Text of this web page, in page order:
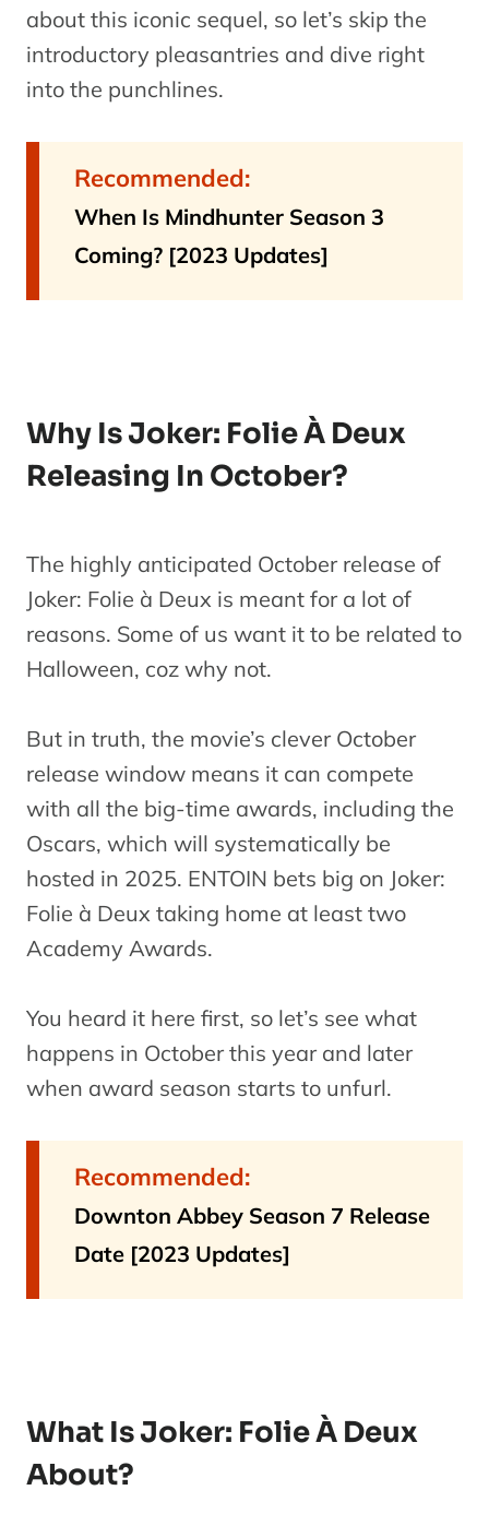
about this iconic sequel, so let’s skip the
introductory pleasantries and dive right
into the punchlines.
Recommended:
When Is Mindhunter Season 3
Coming? [2023 Updates]
Why Is Joker: Folie À Deux
Releasing In October?
The highly anticipated October release of
Joker: Folie à Deux is meant for a lot of
reasons. Some of us want it to be related to
Halloween, coz why not.
But in truth, the movie’s clever October
release window means it can compete
with all the big-time awards, including the
Oscars, which will systematically be
hosted in 2025. ENTOIN bets big on Joker:
Folie à Deux taking home at least two
Academy Awards.
You heard it here first, so let’s see what
happens in October this year and later
when award season starts to unfurl.
Recommended:
Downton Abbey Season 7 Release
Date [2023 Updates]
What Is Joker: Folie À Deux
About?